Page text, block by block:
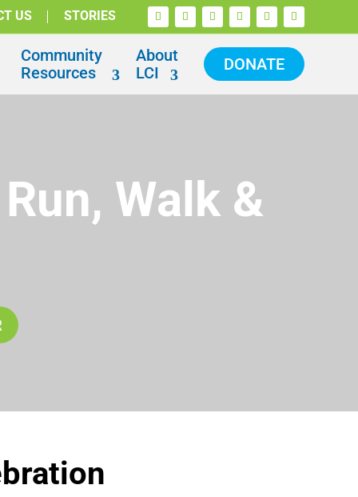
US STORIES
Community
Resources
About
LCI
DONATE
Walk &